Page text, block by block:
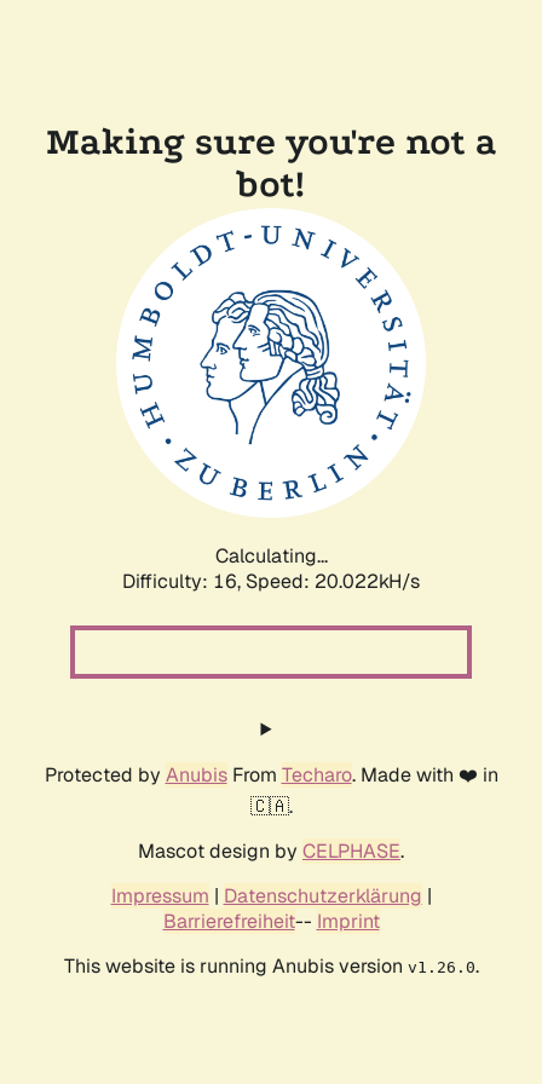
Making sure you're not a
bot!
Calculating...
Difficulty: 16, Speed: 20.022kH/s
Protected by AnubisFrom Techaro. Made with ❤️ in
🇨🇦.
Mascot design by CELPHASE.
Impressum | Datenschutzerklärung |
Barrierefreiheit-- Imprint
This website is running Anubis version v1.26.0.